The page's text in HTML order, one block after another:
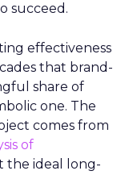
succeed.
effectiveness
that brand-
share of
one. The
comes from
of
the ideal long-